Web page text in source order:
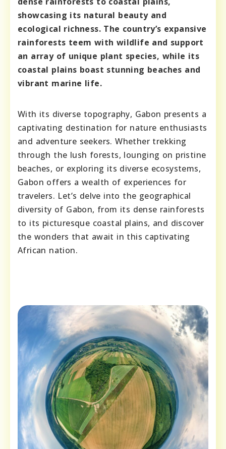
showcasing its natural beauty and
ecological richness. The country’s expansive
rainforests teem with wildlife and support
an array of unique plant species, while its
coastal plains boast stunning beaches and
vibrant marine life.
With its diverse topography, Gabon presents a
captivating destination for nature enthusiasts
and adventure seekers. Whether trekking
through the lush forests, lounging on pristine
beaches, or exploring its diverse ecosystems,
Gabon offers a wealth of experiences for
travelers. Let’s delve into the geographical
diversity of Gabon, from its dense rainforests
to its picturesque coastal plains, and discover
the wonders that await in this captivating
African nation.